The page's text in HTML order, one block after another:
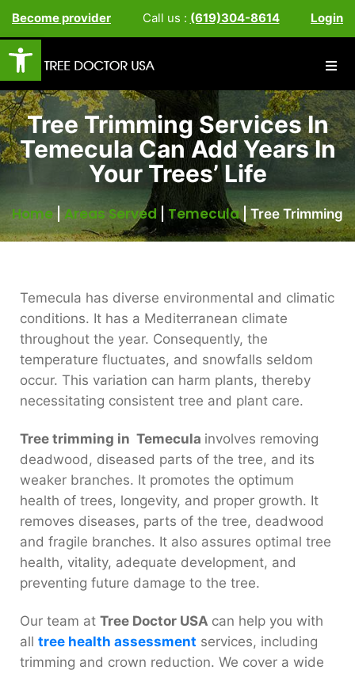
Open toolbar
Become provider Call us : (619)304-8614 Login
Tree Trimming Services In
Temecula Can Add Years In
Your Trees’ Life
Home | Areas Served Temecula| Tree Trimming
Temecula has diverse environmental and climatic
conditions. It has a Mediterranean climate
throughout the year. Consequently, the
temperature fluctuates, and snowfalls seldom
occur. This variation can harm plants, thereby
necessitating consistent tree and plant care.
Tree trimming in Temecula involves removing
deadwood, diseased parts of the tree, and its
weaker branches. It promotes the optimum
health of trees, longevity, and proper growth. It
removes diseases, parts of the tree, deadwood
and fragile branches. It also assures optimal tree
health, vitality, adequate development, and
preventing future damage to the tree.
Our team at Tree Doctor USA can help you with
all tree health assessment services, including
trimming and crown reduction. We cover a wide